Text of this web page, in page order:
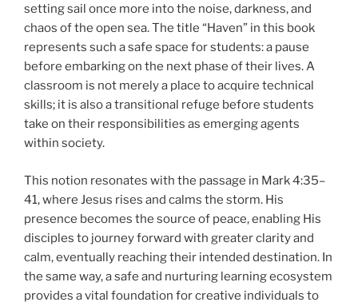
setting sail once more into the noise, darkness, and
chaos of the open sea. The title “Haven” in this book
represents such a safe space for students: a pause
before embarking on the next phase of their lives. A
classroom is not merely a place to acquire technical
skills; it is also a transitional refuge before students
take on their responsibilities as emerging agents
within society.
This notion resonates with the passage in Mark 4:35–
41, where Jesus rises and calms the storm. His
presence becomes the source of peace, enabling His
disciples to journey forward with greater clarity and
calm, eventually reaching their intended destination. In
the same way, a safe and nurturing learning ecosystem
provides a vital foundation for creative individuals to